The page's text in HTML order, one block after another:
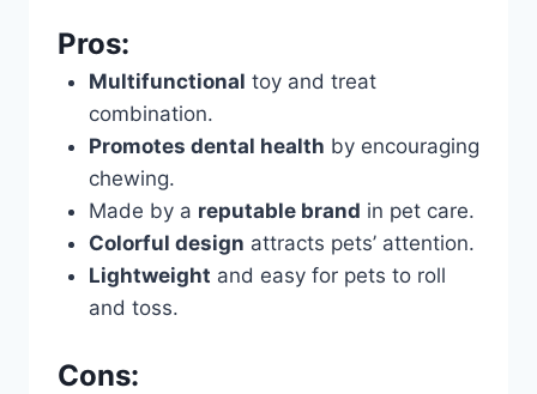
Pros:
Multifunctional toy and treat
combination.
Promotes dental health by encouraging
chewing.
Made by a reputable brand in pet care.
Colorful design attracts pets’ attention.
Lightweight and easy for pets to roll
and toss.
Cons: